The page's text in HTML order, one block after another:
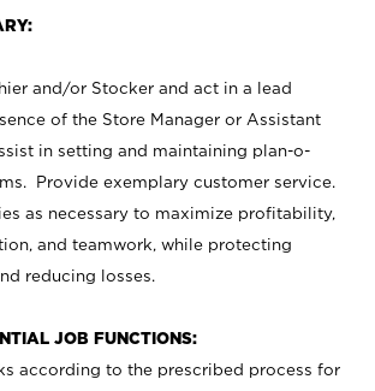
and/or Stocker and act in a lead
of the Store Manager or Assistant
in setting and maintaining plan-o-
Provide exemplary customer service.
as necessary to maximize profitability,
and teamwork, while protecting
reducing losses.
JOB FUNCTIONS:
according to the prescribed process for